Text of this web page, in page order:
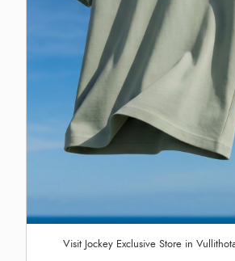
Visit Jockey Exclusive Store in